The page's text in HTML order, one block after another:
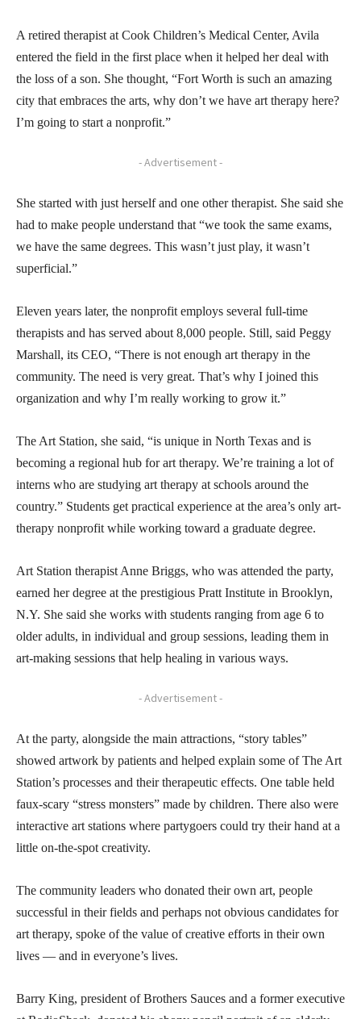
A retired therapist at Cook Children’s Medical Center, Avila
entered the field in the first place when it helped her deal with
the loss of a son. She thought, “Fort Worth is such an amazing
city that embraces the arts, why don’t we have art therapy here?
I’m going to start a nonprofit.”
- Advertisement -
She started with just herself and one other therapist. She said she
had to make people understand that “we took the same exams,
we have the same degrees. This wasn’t just play, it wasn’t
superficial.”
Eleven years later, the nonprofit employs several full-time
therapists and has served about 8,000 people. Still, said Peggy
Marshall, its CEO, “There is not enough art therapy in the
community. The need is very great. That’s why I joined this
organization and why I’m really working to grow it.”
The Art Station, she said, “is unique in North Texas and is
becoming a regional hub for art therapy. We’re training a lot of
interns who are studying art therapy at schools around the
country.” Students get practical experience at the area’s only art-
therapy nonprofit while working toward a graduate degree.
Art Station therapist Anne Briggs, who was attended the party,
earned her degree at the prestigious Pratt Institute in Brooklyn,
N.Y. She said she works with students ranging from age 6 to
older adults, in individual and group sessions, leading them in
art-making sessions that help healing in various ways.
- Advertisement -
At the party, alongside the main attractions, “story tables”
showed artwork by patients and helped explain some of The Art
Station’s processes and their therapeutic effects. One table held
faux-scary “stress monsters” made by children. There also were
interactive art stations where partygoers could try their hand at a
little on-the-spot creativity.
The community leaders who donated their own art, people
successful in their fields and perhaps not obvious candidates for
art therapy, spoke of the value of creative efforts in their own
lives — and in everyone’s lives.
Barry King, president of Brothers Sauces and a former executive